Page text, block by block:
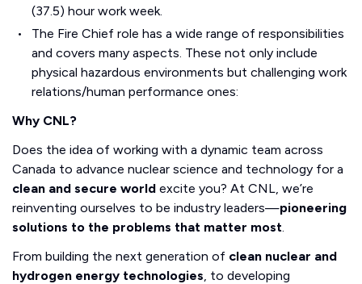
(37.5) hour work week.
The Fire Chief role has a wide range of responsibilities
and covers many aspects. These not only include
physical hazardous environments but challenging work
relations/human performance ones:
Why CNL?
Does the idea of working with a dynamic team across
Canada to advance nuclear science and technology for a
clean and secure world excite you? At CNL, we’re
reinventing ourselves to be industry leaders—pioneering
solutions to the problems that matter most.
From building the next generation of clean nuclear and
hydrogen energy technologies, to developing